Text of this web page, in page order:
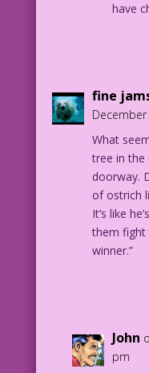
have
fine
What
tree in the
doorway.
of ostrich
It’s like
them fight
winner.”
John
pm